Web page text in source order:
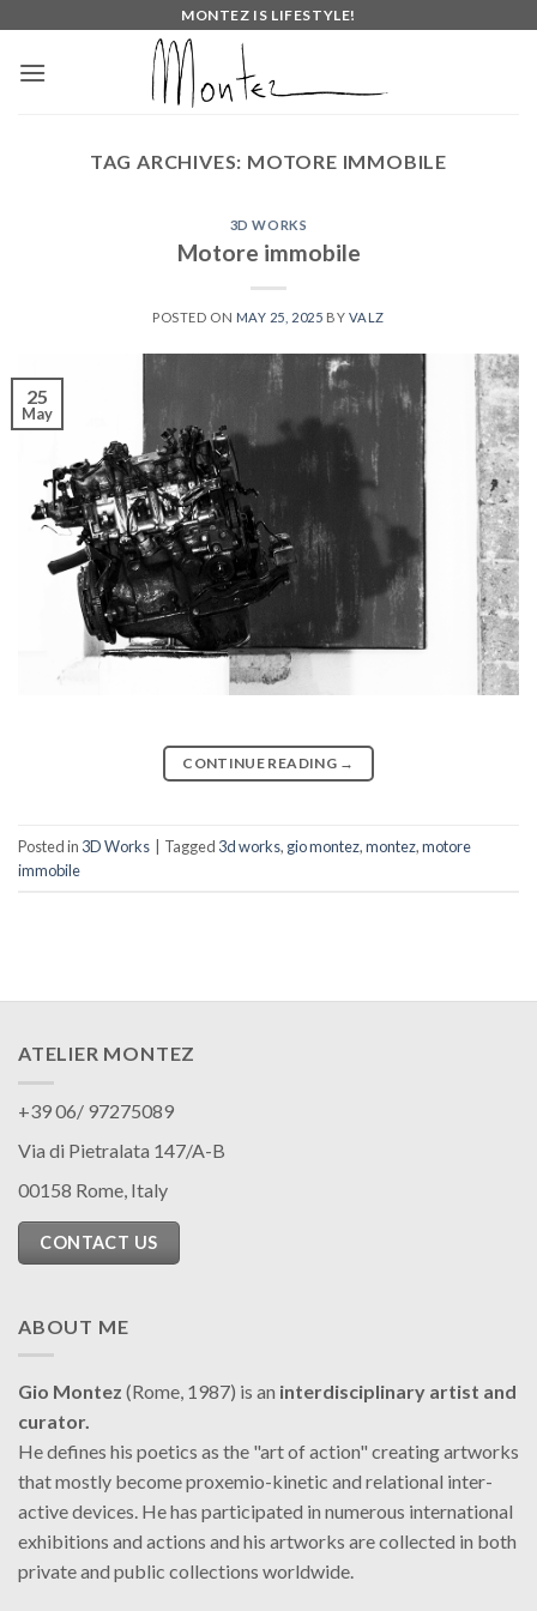
content
MONTEZ IS LIFESTYLE!
TAG ARCHIVES: MOTORE IMMOBILE
3D WORKS
Motore immobile
POSTED ON MAY 25, 2025 BY VALZ
25
May
CONTINUE READING →
Posted in 3D Works Tagged 3d works, gio montez,montez,motore
immobile
ATELIER MONTEZ
+39 06/ 97275089
Via di Pietralata 147/A-B
00158 Rome, Italy
CONTACT US
ABOUT ME
Gio Montez (Rome, 1987) is an interdisciplinary artist and
curator.
He defines his poetics as the "art of action" creating artworks
that mostly become proxemio-kinetic and relational inter-
active devices. He has participated in numerous international
exhibitions and actions and his artworks are collected in both
private and public collections worldwide.